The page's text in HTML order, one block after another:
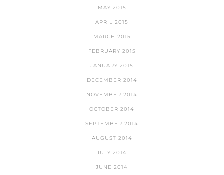
MAY 2015
APRIL 2015
MARCH 2015
FEBRUARY 2015
JANUARY 2015
DECEMBER 2014
NOVEMBER 2014
OCTOBER 2014
SEPTEMBER 2014
AUGUST 2014
JULY 2014
JUNE 2014